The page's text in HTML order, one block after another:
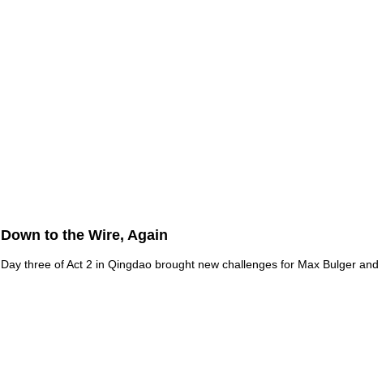
Down to the Wire, Again
Day three of Act 2 in Qingdao brought new challenges for Max Bulger and